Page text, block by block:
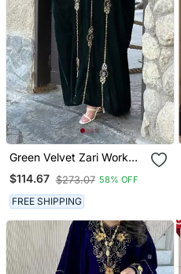
Green Velvet Zari Work
Kaftan
$114.67 $273.07 58% OFF
FREE SHIPPING